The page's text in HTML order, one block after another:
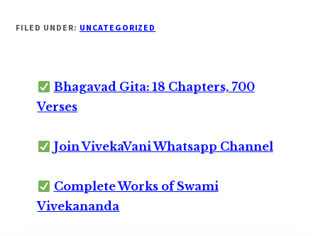
FILED UNDER: UNCATEGORIZED
Bhagavad Gita: 18 Chapters, 700
Verses
Join VivekaVani Whatsapp Channel
Complete Works of Swami
Vivekananda